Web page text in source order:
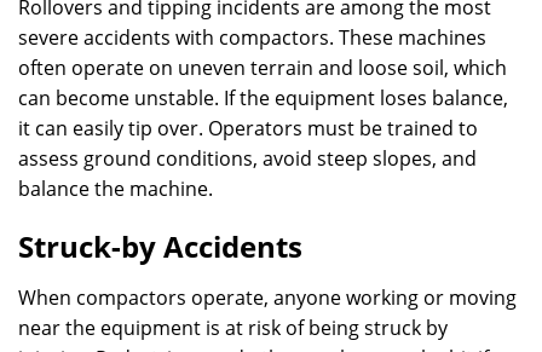
Rollovers and tipping incidents are among the most
severe accidents with compactors. These machines
often operate on uneven terrain and loose soil, which
can become unstable. If the equipment loses balance,
it can easily tip over. Operators must be trained to
assess ground conditions, avoid steep slopes, and
balance the machine.
Struck-by Accidents
When compactors operate, anyone working or moving
near the equipment is at risk of being struck by